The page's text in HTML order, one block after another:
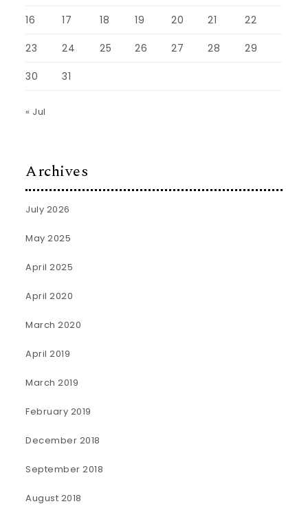
16 17 18 19 20 21 22
23 24 25 26 27 28 29
30 31
« Jul
Archives
July 2026
May 2025
April 2025
April 2020
March 2020
April 2019
March 2019
February 2019
December 2018
September 2018
August 2018